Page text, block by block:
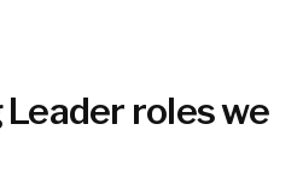
Leader roles we